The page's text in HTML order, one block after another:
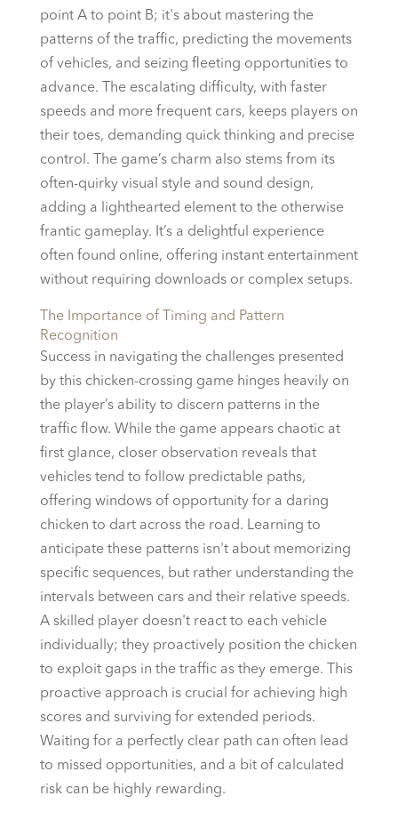
point A to point B; it's about mastering the
patterns of the traffic, predicting the movements
of vehicles, and seizing fleeting opportunities to
advance. The escalating difficulty, with faster
speeds and more frequent cars, keeps players on
their toes, demanding quick thinking and precise
control. The game’s charm also stems from its
often-quirky visual style and sound design,
adding a lighthearted element to the otherwise
frantic gameplay. It’s a delightful experience
often found online, offering instant entertainment
without requiring downloads or complex setups.
The Importance of Timing and Pattern
Recognition
Success in navigating the challenges presented
by this chicken-crossing game hinges heavily on
the player’s ability to discern patterns in the
traffic flow. While the game appears chaotic at
first glance, closer observation reveals that
vehicles tend to follow predictable paths,
offering windows of opportunity for a daring
chicken to dart across the road. Learning to
anticipate these patterns isn't about memorizing
specific sequences, but rather understanding the
intervals between cars and their relative speeds.
A skilled player doesn't react to each vehicle
individually; they proactively position the chicken
to exploit gaps in the traffic as they emerge. This
proactive approach is crucial for achieving high
scores and surviving for extended periods.
Waiting for a perfectly clear path can often lead
to missed opportunities, and a bit of calculated
risk can be highly rewarding.